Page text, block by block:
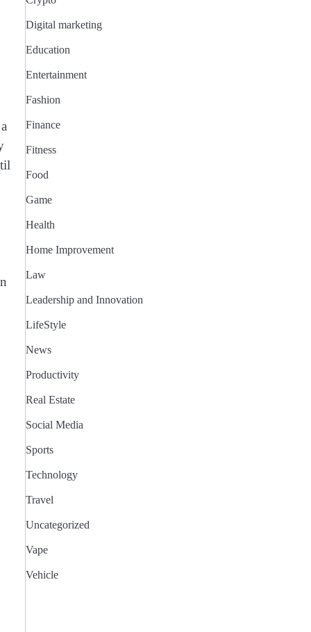
Digital marketing
Education
Entertainment
Fashion
Finance
Fitness
Food
Game
Health
Home Improvement
Law
Leadership and Innovation
LifeStyle
News
Productivity
Real Estate
Social Media
Sports
Technology
Travel
Uncategorized
Vape
Vehicle